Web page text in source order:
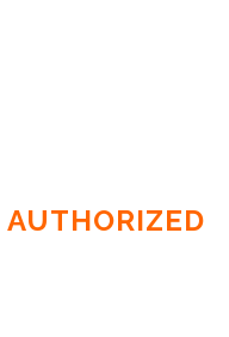
AUTHORIZED